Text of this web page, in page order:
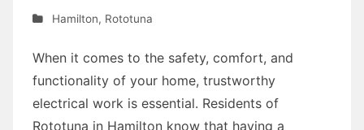
Hamilton, Rototuna
When it comes to the safety, comfort, and
functionality of your home, trustworthy
electrical work is essential. Residents of
Rototuna in Hamilton know that having a